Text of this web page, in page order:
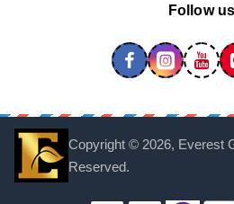
Follow us
Copyright © 2026, Everest
Reserved.